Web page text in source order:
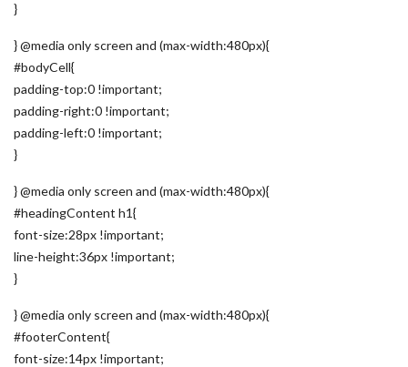
}
} @media only screen and (max-width:480px){
#bodyCell{
padding-top:0 !important;
padding-right:0 !important;
padding-left:0 !important;
}
} @media only screen and (max-width:480px){
#headingContent h1{
font-size:28px !important;
line-height:36px !important;
}
} @media only screen and (max-width:480px){
#footerContent{
font-size:14px !important;